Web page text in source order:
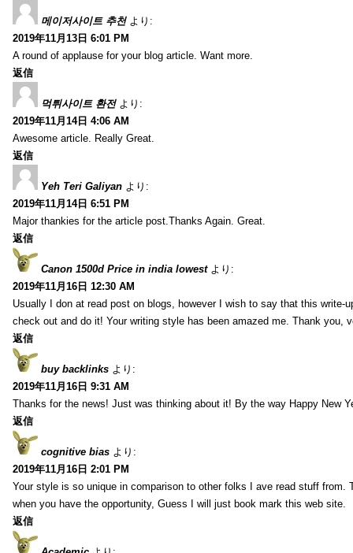
메이저사이트 추천 より:
2019年11月13日 6:01 PM
A round of applause for your blog article. Want more.
返信
먹튀사이트 환전 より:
2019年11月14日 4:06 AM
Awesome article. Really Great.
返信
Yeh Teri Galiyan より:
2019年11月14日 6:51 PM
Major thankies for the article post.Thanks Again. Great.
返信
Canon 1500d Price in india lowest より:
2019年11月16日 12:30 AM
Usually I don at read post on blogs, however I wish to say that this write-
check out and do it! Your writing style has been amazed me. Thank you,
返信
buy backlinks より:
2019年11月16日 9:31 AM
Thanks for the news! Just was thinking about it! By the way Happy New
返信
cognitive bias より:
2019年11月16日 2:01 PM
Your style is so unique in comparison to other folks I ave read stuff from.
when you have the opportunity, Guess I will just book mark this web site.
返信